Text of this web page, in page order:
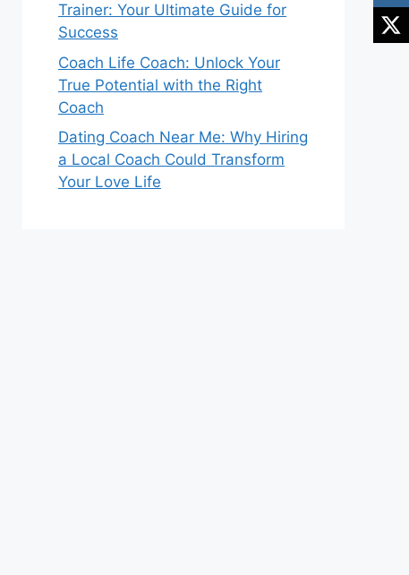
Trainer: Your Ultimate Guide for
Success
Coach Life Coach: Unlock Your
True Potential with the Right
Coach
Dating Coach Near Me: Why Hiring
a Local Coach Could Transform
Your Love Life